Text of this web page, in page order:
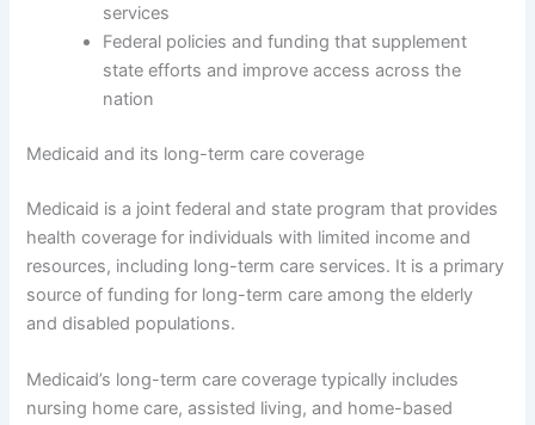
services
Federal policies and funding that supplement
state efforts and improve access across the
nation
Medicaid and its long-term care coverage
Medicaid is a joint federal and state program that provides
health coverage for individuals with limited income and
resources, including long-term care services. It is a primary
source of funding for long-term care among the elderly
and disabled populations.
Medicaid’s long-term care coverage typically includes
nursing home care, assisted living, and home-based